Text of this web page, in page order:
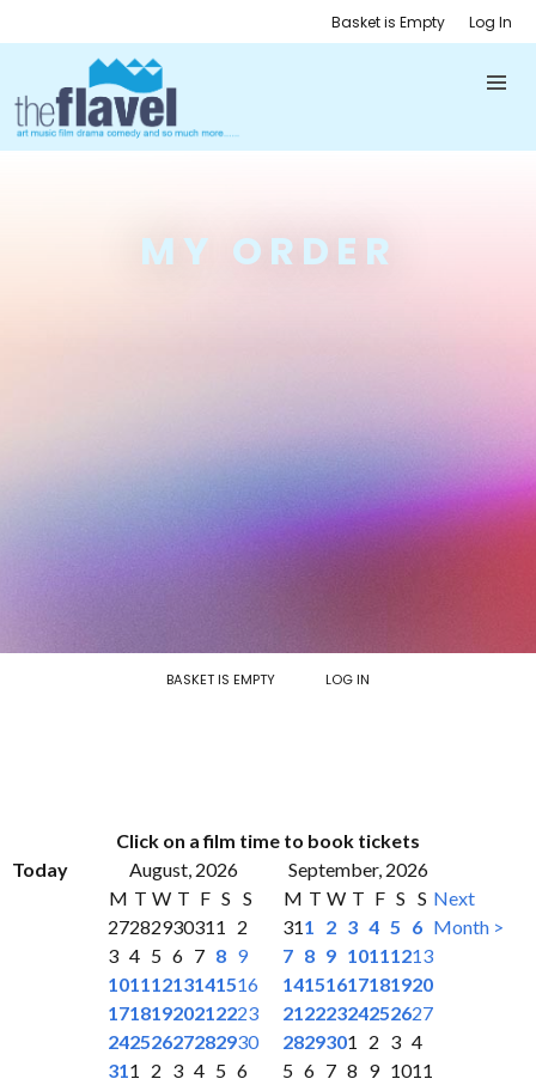
Basket is Empty Log In
MY ORDER
BASKET IS EMPTY LOG IN
Click on a film time to book tickets
Today
August, 2026
September, 2026
M T W T F S S
27282930311
2
3 4 5 6 7 8 9
10111213141516
17181920212223
24252627282930
311 2 3 4 5 6
M T W T F S S
311 2 3 4 5 6
7 8 9 10111213
14151617181920
21222324252627
2829301 2 3 4
5 6 7 8 9 1011
Next
Month >